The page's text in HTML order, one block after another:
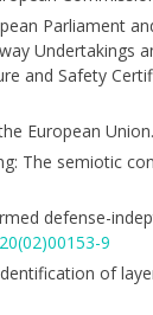
Parliament
and Safety
European
The semiotic
defense-
9
of